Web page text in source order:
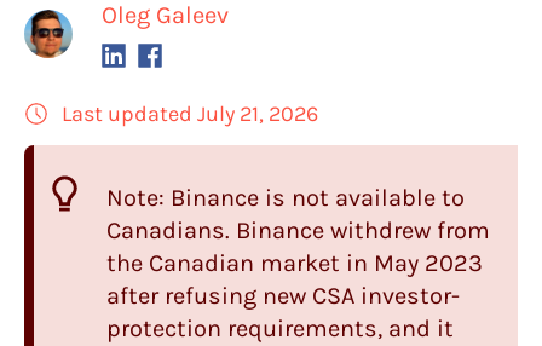
Oleg Galeev
Last updated July 21, 2026
Note: Binance is not available to
Canadians. Binance withdrew from
the Canadian market in May 2023
after refusing new CSA investor-
protection requirements, and it